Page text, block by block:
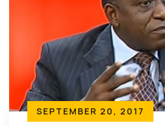
SEPTEMBER 20, 2017